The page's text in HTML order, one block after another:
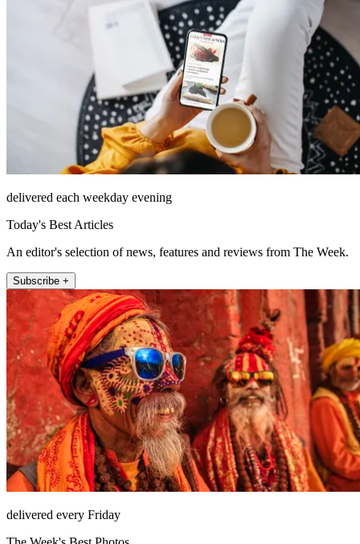
delivered each weekday evening
Today's Best Articles
An editor's selection of news, features and reviews from The Week.
Subscribe +
delivered every Friday